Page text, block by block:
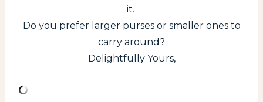
it.
Do you prefer larger purses or smaller ones to
carry around?
Delightfully Yours,